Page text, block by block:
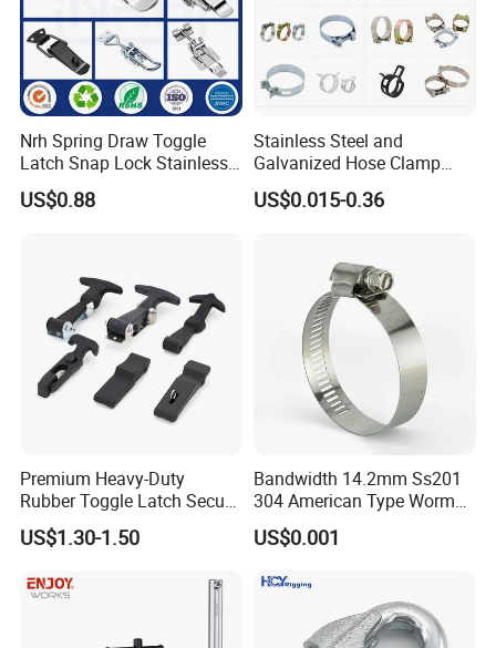
Nrh Spring Draw Toggle
Latch Snap Lock Stainless
Steel Cabinet Toolbox Latch
US$0.88
Stainless Steel and
Galvanized Hose Clamp
Manufacturer Heavy Duty
Worm Drive T-Bolt
US$0.015-0.36
Premium Heavy-Duty
Rubber Toggle Latch Secure
Lock for Cabinet, Toolbox &
Industrial Equipment,
Design
US$1.30-1.50
Bandwidth 14.2mm Ss201
304 American Type Worm
Gear Hose Clamp for
Securing Fuel Lines
US$0.001